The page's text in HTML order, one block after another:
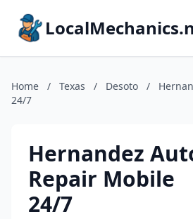
Home / Texas / Desoto /
24/7
Hernandez
Repair Mobile
24/7